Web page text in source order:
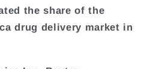
the share of the
drug delivery market in